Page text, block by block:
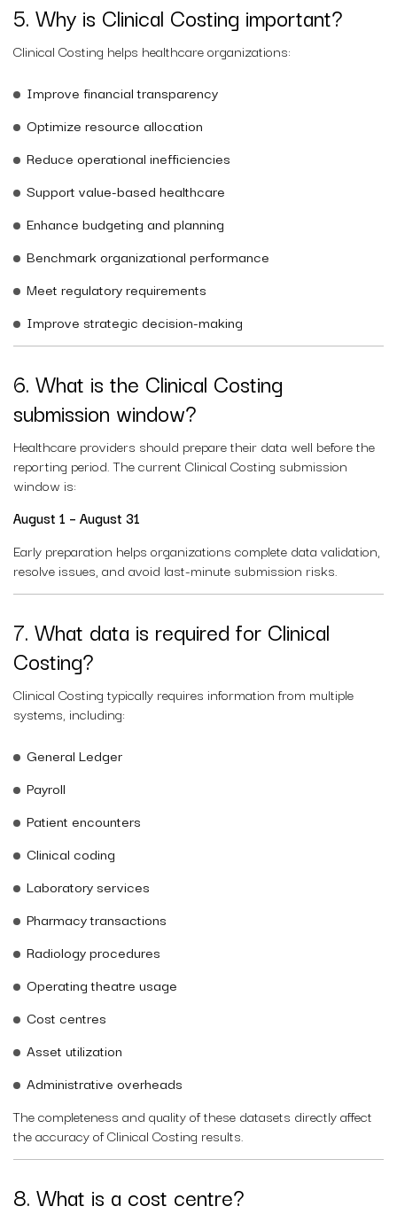
5. Why is Clinical Costing important?
Clinical Costing helps healthcare organizations:
Improve financial transparency
Optimize resource allocation
Reduce operational inefficiencies
Support value-based healthcare
Enhance budgeting and planning
Benchmark organizational performance
Meet regulatory requirements
Improve strategic decision-making
6. What is the Clinical Costing
submission window?
Healthcare providers should prepare their data well before the
reporting period. The current Clinical Costing submission
window is:
August 1 – August 31
Early preparation helps organizations complete data validation,
resolve issues, and avoid last-minute submission risks.
7. What data is required for Clinical
Costing?
Clinical Costing typically requires information from multiple
systems, including:
General Ledger
Payroll
Patient encounters
Clinical coding
Laboratory services
Pharmacy transactions
Radiology procedures
Operating theatre usage
Cost centres
Asset utilization
Administrative overheads
The completeness and quality of these datasets directly affect
the accuracy of Clinical Costing results.
8. What is a cost centre?